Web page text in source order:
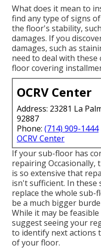
What does it mean to
find any type of signs
the floor's stability,
damages. If you
damages, such as
need to deal with
floor covering
OCRV Center
Address: 23281 La
92887
Phone: (714) 909-1444
OCRV Center
If your sub-floor has
repairing Occasionally,
is so extensive that
isn't sufficient. In
replace the whole sub-
be a much bigger
While it may be
suggest seeing your
to identify next actions
of your floor.